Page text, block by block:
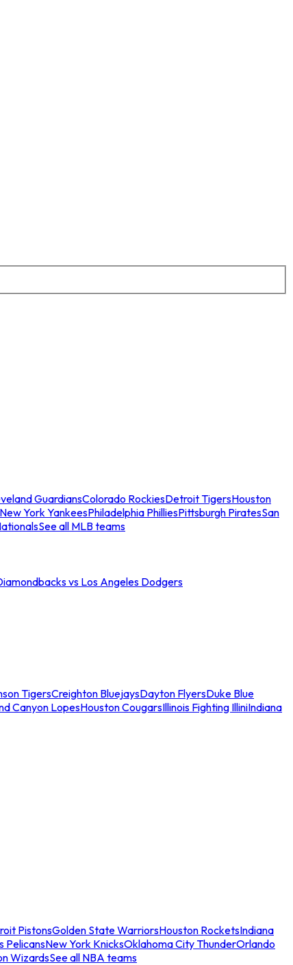
GuardiansColorado RockiesDetroit TigersHouston
New York YankeesPhiladelphia PhilliesPittsburgh PiratesSan
See all MLB teams
vs Los Angeles Dodgers
TigersCreighton BluejaysDayton FlyersDuke Blue
Canyon LopesHouston CougarsIllinois Fighting IlliniIndiana
PistonsGolden State WarriorsHouston RocketsIndiana
PelicansNew York KnicksOklahoma City ThunderOrlando
WizardsSee all NBA teams